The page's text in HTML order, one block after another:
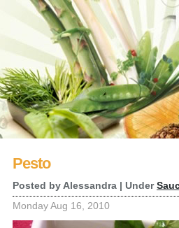
Pesto
Posted by Alessandra | Under
Monday Aug 16, 2010